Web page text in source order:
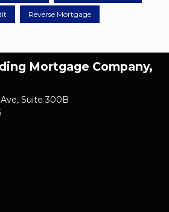
Reverse Mortgage
Mortgage Company,
Suite 300B